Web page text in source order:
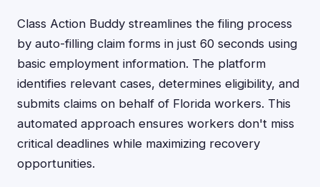
Class Action Buddy streamlines the filing process
by auto-filling claim forms in just 60 seconds using
basic employment information. The platform
identifies relevant cases, determines eligibility, and
submits claims on behalf of Florida workers. This
automated approach ensures workers don't miss
critical deadlines while maximizing recovery
opportunities.